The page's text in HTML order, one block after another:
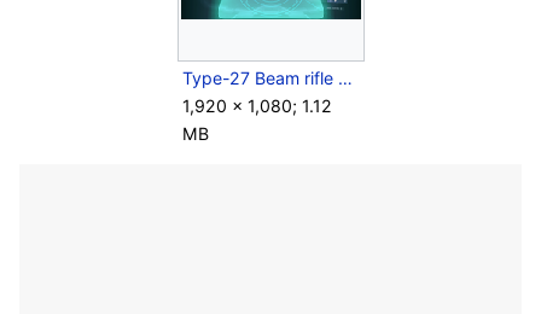
Type-27 Beam rifle zoom.png
1,920 × 1,080; 1.12
MB